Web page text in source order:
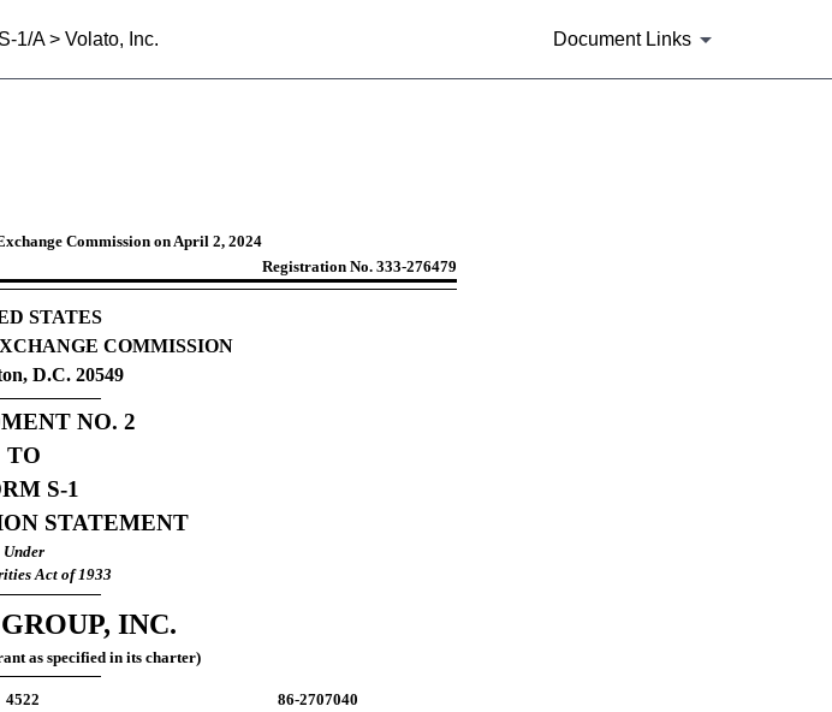
1/A > Volato, Inc. Document Links
for all companies including face-
Commission on April 2, 2024
Registration No. 333-276479
STATES
COMMISSION
D.C. 20549
NO. 2
TO
S-1
STATEMENT
Under
Act of 1933
INC.
as specified in its charter)
4522
86-2707040